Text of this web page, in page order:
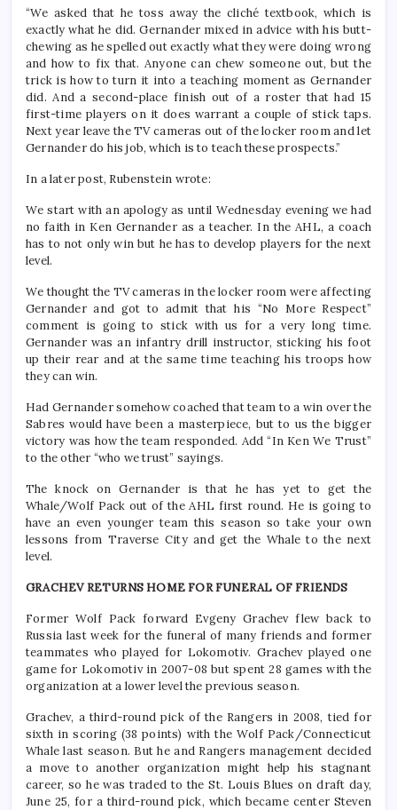
“We asked that he toss away the cliché textbook, which is
exactly what he did. Gernander mixed in advice with his butt-
chewing as he spelled out exactly what they were doing wrong
and how to fix that. Anyone can chew someone out, but the
trick is how to turn it into a teaching moment as Gernander
did. And a second-place finish out of a roster that had 15
first-time players on it does warrant a couple of stick taps.
Next year leave the TV cameras out of the locker room and let
Gernander do his job, which is to teach these prospects.”
In a later post, Rubenstein wrote:
We start with an apology as until Wednesday evening we had
no faith in Ken Gernander as a teacher. In the AHL, a coach
has to not only win but he has to develop players for the next
level.
We thought the TV cameras in the locker room were affecting
Gernander and got to admit that his “No More Respect”
comment is going to stick with us for a very long time.
Gernander was an infantry drill instructor, sticking his foot
up their rear and at the same time teaching his troops how
they can win.
Had Gernander somehow coached that team to a win over the
Sabres would have been a masterpiece, but to us the bigger
victory was how the team responded. Add “In Ken We Trust”
to the other “who we trust” sayings.
The knock on Gernander is that he has yet to get the
Whale/Wolf Pack out of the AHL first round. He is going to
have an even younger team this season so take your own
lessons from Traverse City and get the Whale to the next
level.
GRACHEV RETURNS HOME FOR FUNERAL OF FRIENDS
Former Wolf Pack forward Evgeny Grachev flew back to
Russia last week for the funeral of many friends and former
teammates who played for Lokomotiv. Grachev played one
game for Lokomotiv in 2007-08 but spent 28 games with the
organization at a lower level the previous season.
Grachev, a third-round pick of the Rangers in 2008, tied for
sixth in scoring (38 points) with the Wolf Pack/Connecticut
Whale last season. But he and Rangers management decided
a move to another organization might help his stagnant
career, so he was traded to the St. Louis Blues on draft day,
June 25, for a third-round pick, which became center Steven